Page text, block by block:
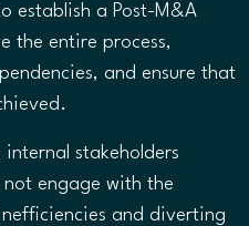
establish a Post-M&A
the entire process,
and ensure that
stakeholders
engage with the
and diverting